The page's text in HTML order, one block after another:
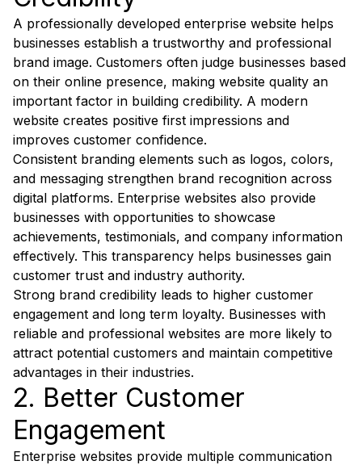
A professionally developed enterprise website helps
businesses establish a trustworthy and professional
brand image. Customers often judge businesses based
on their online presence, making website quality an
important factor in building credibility. A modern
website creates positive first impressions and
improves customer confidence.
Consistent branding elements such as logos, colors,
and messaging strengthen brand recognition across
digital platforms. Enterprise websites also provide
businesses with opportunities to showcase
achievements, testimonials, and company information
effectively. This transparency helps businesses gain
customer trust and industry authority.
Strong brand credibility leads to higher customer
engagement and long term loyalty. Businesses with
reliable and professional websites are more likely to
attract potential customers and maintain competitive
advantages in their industries.
2. Better Customer
Engagement
Enterprise websites provide multiple communication